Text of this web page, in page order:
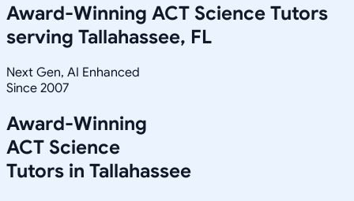
Award-Winning ACT Science Tutors
serving Tallahassee, FL
Next Gen, AI Enhanced
Since 2007
Award-Winning
ACT Science
Tutors in Tallahassee